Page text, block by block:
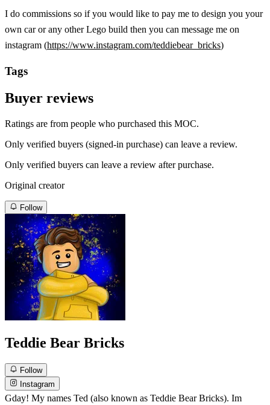
I do commissions so if you would like to pay me to design you your
own car or any other Lego build then you can message me on
instagram (https://www.instagram.com/teddiebear_bricks)
Tags
Buyer reviews
Ratings are from people who purchased this MOC.
Only verified buyers (signed-in purchase) can leave a review.
Only verified buyers can leave a review after purchase.
Original creator
Follow
Teddie Bear Bricks
Follow
Instagram
Gday! My names Ted (also known as Teddie Bear Bricks). Im